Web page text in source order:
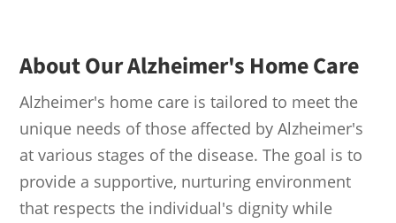
About Our Alzheimer's Home Care
Alzheimer's home care is tailored to meet the
unique needs of those affected by Alzheimer's
at various stages of the disease. The goal is to
provide a supportive, nurturing environment
that respects the individual's dignity while